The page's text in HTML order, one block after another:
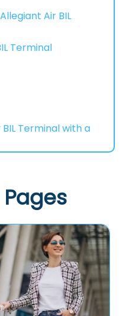
Air BIL
Terminal
Terminal with a